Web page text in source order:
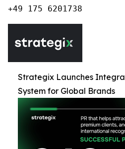
Strategix Launches
System for Global Brands